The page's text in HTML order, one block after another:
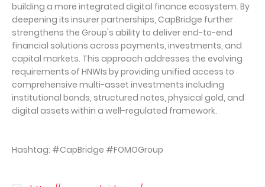
building a more integrated digital finance ecosystem. By
deepening its insurer partnerships, CapBridge further
strengthens the Group's ability to deliver end-to-end
financial solutions across payments, investments, and
capital markets. This approach addresses the evolving
requirements of HNWIs by providing unified access to
comprehensive multi-asset investments including
institutional bonds, structured notes, physical gold, and
digital assets within a well-regulated framework.
Hashtag: #CapBridge #FOMOGroup